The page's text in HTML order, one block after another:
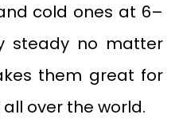
cold ones at 6–
steady no matter
them great for
over the world.